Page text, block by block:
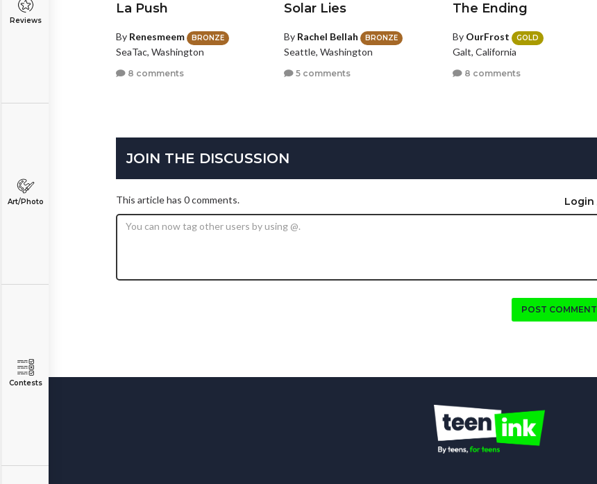
Reviews
Art/Photo
Contests
La Push
By Renesmeem BRONZE
SeaTac, Washington
8 comments
Solar Lies
By Rachel Bellah BRONZE
Seattle, Washington
5 comments
The Ending
By OurFrost GOLD
Galt, California
8 comments
JOIN THE DISCUSSION
This article has 0 comments. Login
POST COMMENT